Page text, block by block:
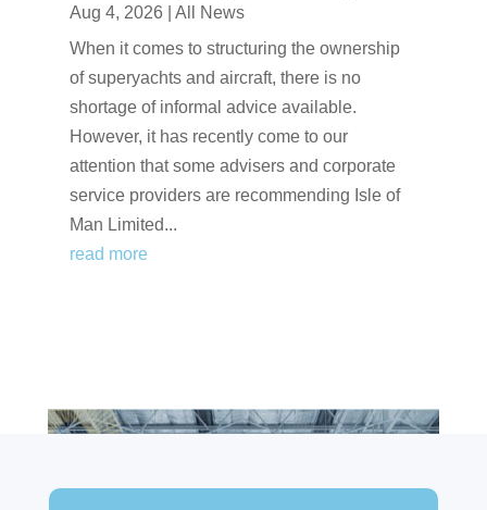
Aug 4, 2026
All News
When it comes to structuring the ownership
of superyachts and aircraft, there is no
shortage of informal advice available.
However, it has recently come to our
attention that some advisers and corporate
service providers are recommending Isle of
Man Limited...
read more